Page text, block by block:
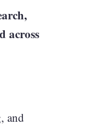
across
and